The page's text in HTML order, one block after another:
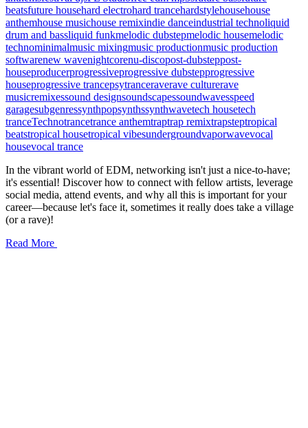
beatsfuture househard electrohard trancehardstylehousehouse
anthemhouse musichouse remixindie danceindustrial technoliquid
drum and bassliquid funkmelodic dubstepmelodic housemelodic
technominimalmusic mixingmusic productionmusic production
softwarenew wavenightcorenu-discopost-dubsteppost-
houseproducerprogressiveprogressive dubstepprogressive
houseprogressive trancepsytranceraverave culturerave
musicremixessound designsoundscapessoundwavesspeed
garagesubgenressynthpopsynthssynthwavetech housetech
tranceTechnotrancetrance anthemtraptrap remixtrapsteptropical
beatstropical housetropical vibesundergroundvaporwavevocal
housevocal trance
In the vibrant world of EDM, networking isn't just a nice-to-have;
it's essential! Discover how to connect with fellow artists, leverage
social media, attend events, and why all this is important for your
career—because let's face it, sometimes it really does take a village
(or a rave)!
Read More